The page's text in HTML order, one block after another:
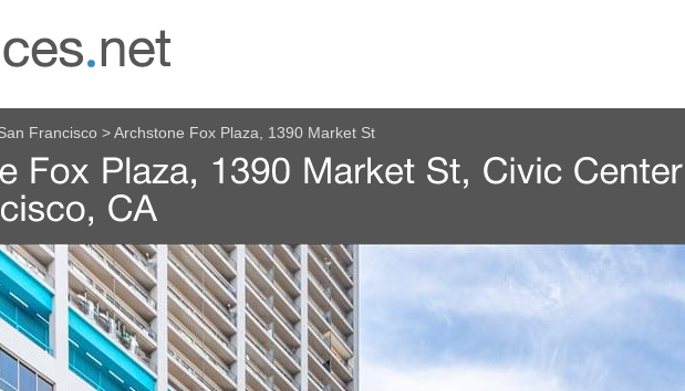
Francisco > Archstone Fox Plaza, 1390 Market St